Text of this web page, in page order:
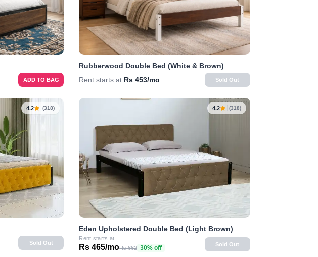
ADD TO BAG
Rubberwood Double Bed (White & Brown)
Rent starts at Rs 453/mo Sold Out
4.2 (318)
Sold Out
4.2 (318)
Eden Upholstered Double Bed (Light Brown)
Rent starts at
Rs 465/moRs 662 30% off Sold Out